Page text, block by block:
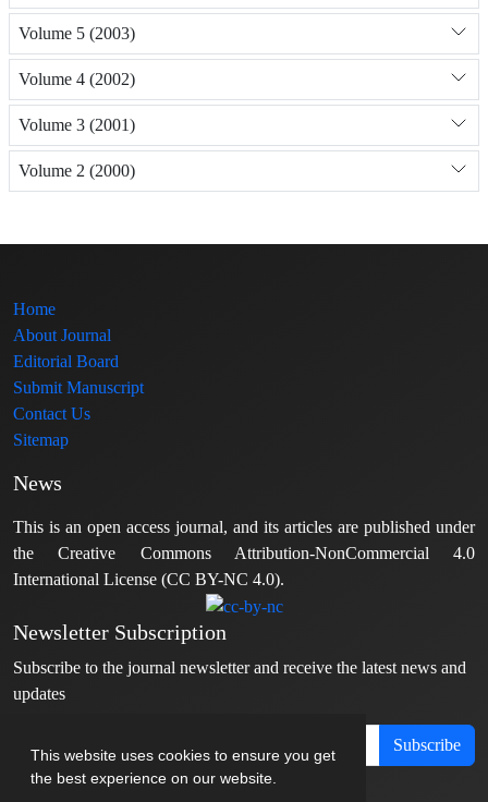
This website uses cookies to ensure you get
the best experience on our website.
Volume 5 (2003)
Volume 4 (2002)
Volume 3 (2001)
Volume 2 (2000)
Home
About Journal
Editorial Board
Submit Manuscript
Contact Us
Sitemap
News
This is an open access journal, and its articles are published under
the Creative Commons Attribution-NonCommercial 4.0
International License (CC BY-NC 4.0).
Newsletter Subscription
Subscribe to the journal newsletter and receive the latest news and
updates
Subscribe